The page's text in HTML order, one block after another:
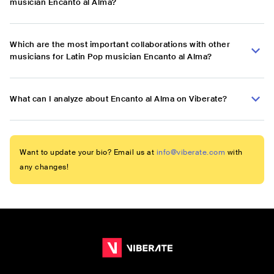
musician Encanto al Alma?
Which are the most important collaborations with other
musicians for Latin Pop musician Encanto al Alma?
What can I analyze about Encanto al Alma on Viberate?
Want to update your bio? Email us at info@viberate.com with
any changes!